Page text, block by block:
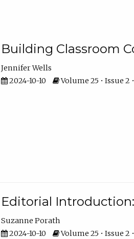
Building Classroom
Jennifer Wells
2024-10-10
Volume 25 • Issue 2
Editorial
Suzanne Porath
2024-10-10
Volume 25 • Issue 2